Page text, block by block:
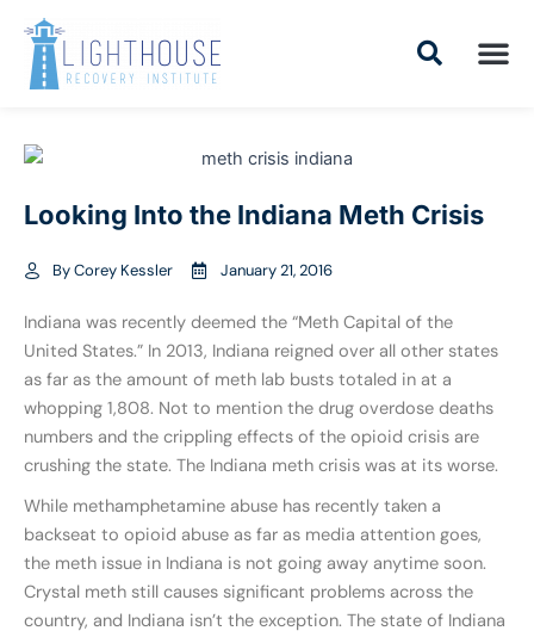
content
Looking Into the Indiana Meth Crisis
ByCorey Kessler January 21, 2016
Indiana was recently deemed the “Meth Capital of the
United States.” In 2013, Indiana reigned over all other states
as far as the amount of meth lab busts totaled in at a
whopping 1,808. Not to mention the drug overdose deaths
numbers and the crippling effects of the opioid crisis are
crushing the state. The Indiana meth crisis was at its worse.
While methamphetamine abuse has recently taken a
backseat to opioid abuse as far as media attention goes,
the meth issue in Indiana is not going away anytime soon.
Crystal meth still causes significant problems across the
country, and Indiana isn’t the exception. The state of Indiana